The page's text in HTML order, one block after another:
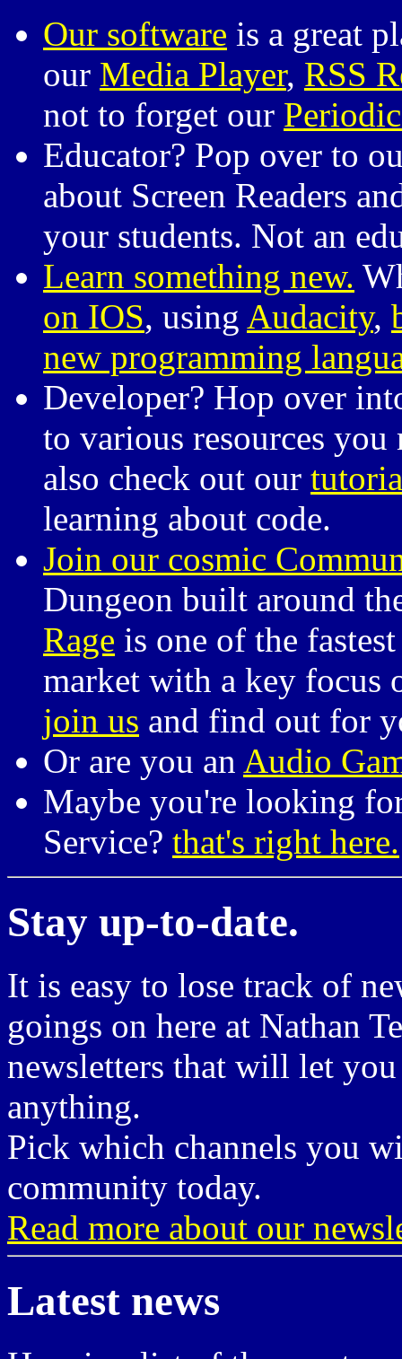
Our software is a great
our Media Player, RSS
not to forget our
Educator? Pop over to
about Screen Readers
your students. Not an
Learn something new.
on IOS, using Audacity,
new programming
Developer? Hop over
to various resources
also check out our
learning about code.
Join our cosmic
Dungeon built around
Rage is one of the
market with a key focus
join us and find out for
Or are you an Audio
Maybe you're looking
Service? that's right here.
Stay up-to-date.
It is easy to lose track of
goings on here at Nathan
newsletters that will let
anything.
Pick which channels you
community today.
Read more about our
Latest news